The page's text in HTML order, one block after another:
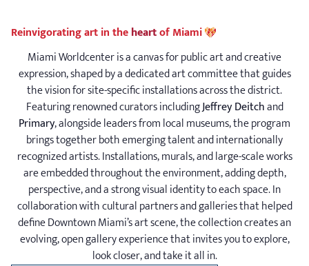
Reinvigorating art in theheartof Miami
Miami Worldcenter is a canvas for public art and creative
expression, shaped by a dedicated art committee that guides
the vision for site-specific installations across the district.
Featuring renowned curators includingJeffrey Deitchand
Primary, alongside leaders from local museums, the program
brings together both emerging talent and internationally
recognized artists. Installations, murals, and large-scale works
are embedded throughout the environment, adding depth,
perspective, and a strong visual identity to each space. In
collaboration with cultural partners and galleries that helped
define Downtown Miami’s art scene, the collection creates an
evolving, open gallery experience that invites you to explore,
look closer, and take it all in.